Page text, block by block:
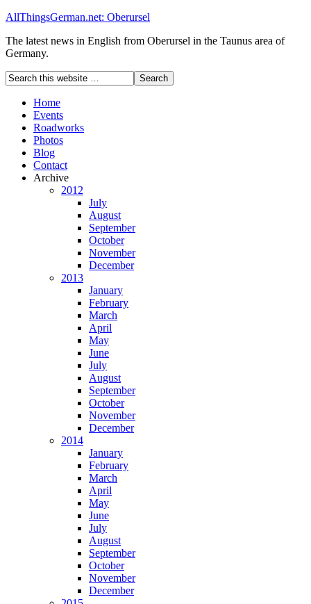
AllThingsGerman.net: Oberursel
The latest news in English from Oberursel in the Taunus area of
Germany.
Home
Events
Roadworks
Photos
Blog
Contact
Archive
2012
July
August
September
October
November
December
2013
January
February
March
April
May
June
July
August
September
October
November
December
2014
January
February
March
April
May
June
July
August
September
October
November
December